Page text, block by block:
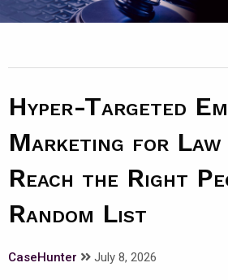
Hyper-Targeted
Marketing for Law
Reach the Right
Random List
CaseHunter July 8, 2026